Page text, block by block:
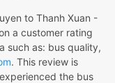
to Thanh Xuan -
a customer rating
such as: bus quality,
. This review is
the bus